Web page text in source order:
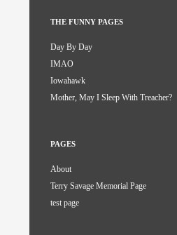
THE FUNNY PAGES
Day By Day
IMAO
Iowahawk
Mother, May I Sleep With Treacher?
PAGES
About
Terry Savage Memorial Page
test page